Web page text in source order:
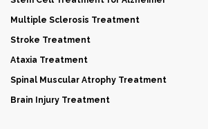
Multiple Sclerosis Treatment
Stroke Treatment
Ataxia Treatment
Spinal Muscular Atrophy Treatment
Brain Injury Treatment